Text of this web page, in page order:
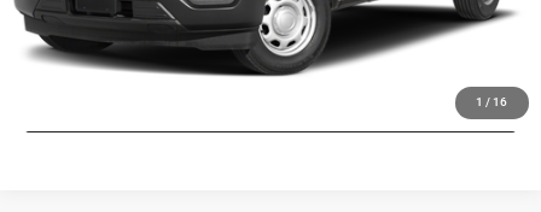
1 / 16
CHECK AVAILABILITY